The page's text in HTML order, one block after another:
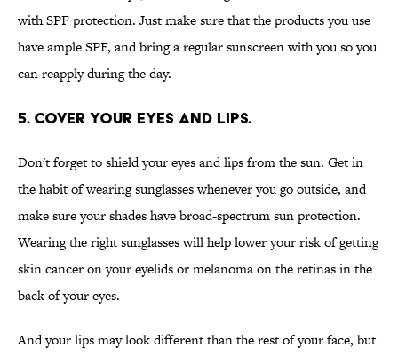
with SPF protection. Just make sure that the products you use
have ample SPF, and bring a regular sunscreen with you so you
can reapply during the day.
5. COVER YOUR EYES AND LIPS.
Don't forget to shield your eyes and lips from the sun. Get in
the habit of wearing sunglasses whenever you go outside, and
make sure your shades have broad-spectrum sun protection.
Wearing the right sunglasses will help lower your risk of getting
skin cancer on your eyelids or melanoma on the retinas in the
back of your eyes.
And your lips may look different than the rest of your face, but